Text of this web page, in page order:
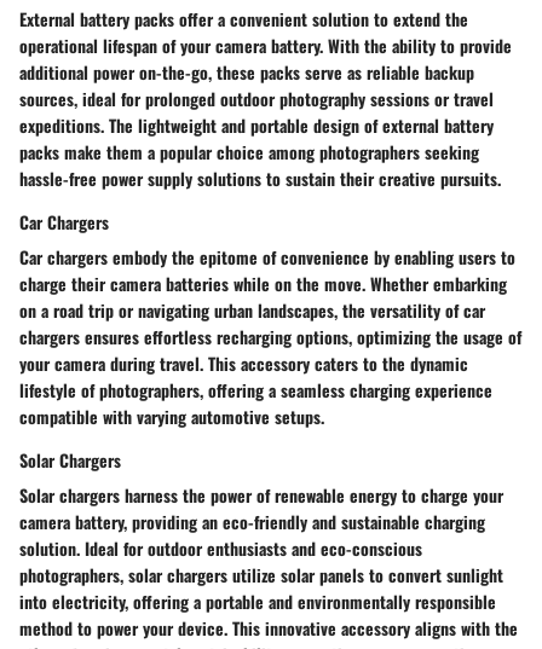
External battery packs offer a convenient solution to extend the
operational lifespan of your camera battery. With the ability to provide
additional power on-the-go, these packs serve as reliable backup
sources, ideal for prolonged outdoor photography sessions or travel
expeditions. The lightweight and portable design of external battery
packs make them a popular choice among photographers seeking
hassle-free power supply solutions to sustain their creative pursuits.
Car Chargers
Car chargers embody the epitome of convenience by enabling users to
charge their camera batteries while on the move. Whether embarking
on a road trip or navigating urban landscapes, the versatility of car
chargers ensures effortless recharging options, optimizing the usage of
your camera during travel. This accessory caters to the dynamic
lifestyle of photographers, offering a seamless charging experience
compatible with varying automotive setups.
Solar Chargers
Solar chargers harness the power of renewable energy to charge your
camera battery, providing an eco-friendly and sustainable charging
solution. Ideal for outdoor enthusiasts and eco-conscious
photographers, solar chargers utilize solar panels to convert sunlight
into electricity, offering a portable and environmentally responsible
method to power your device. This innovative accessory aligns with the